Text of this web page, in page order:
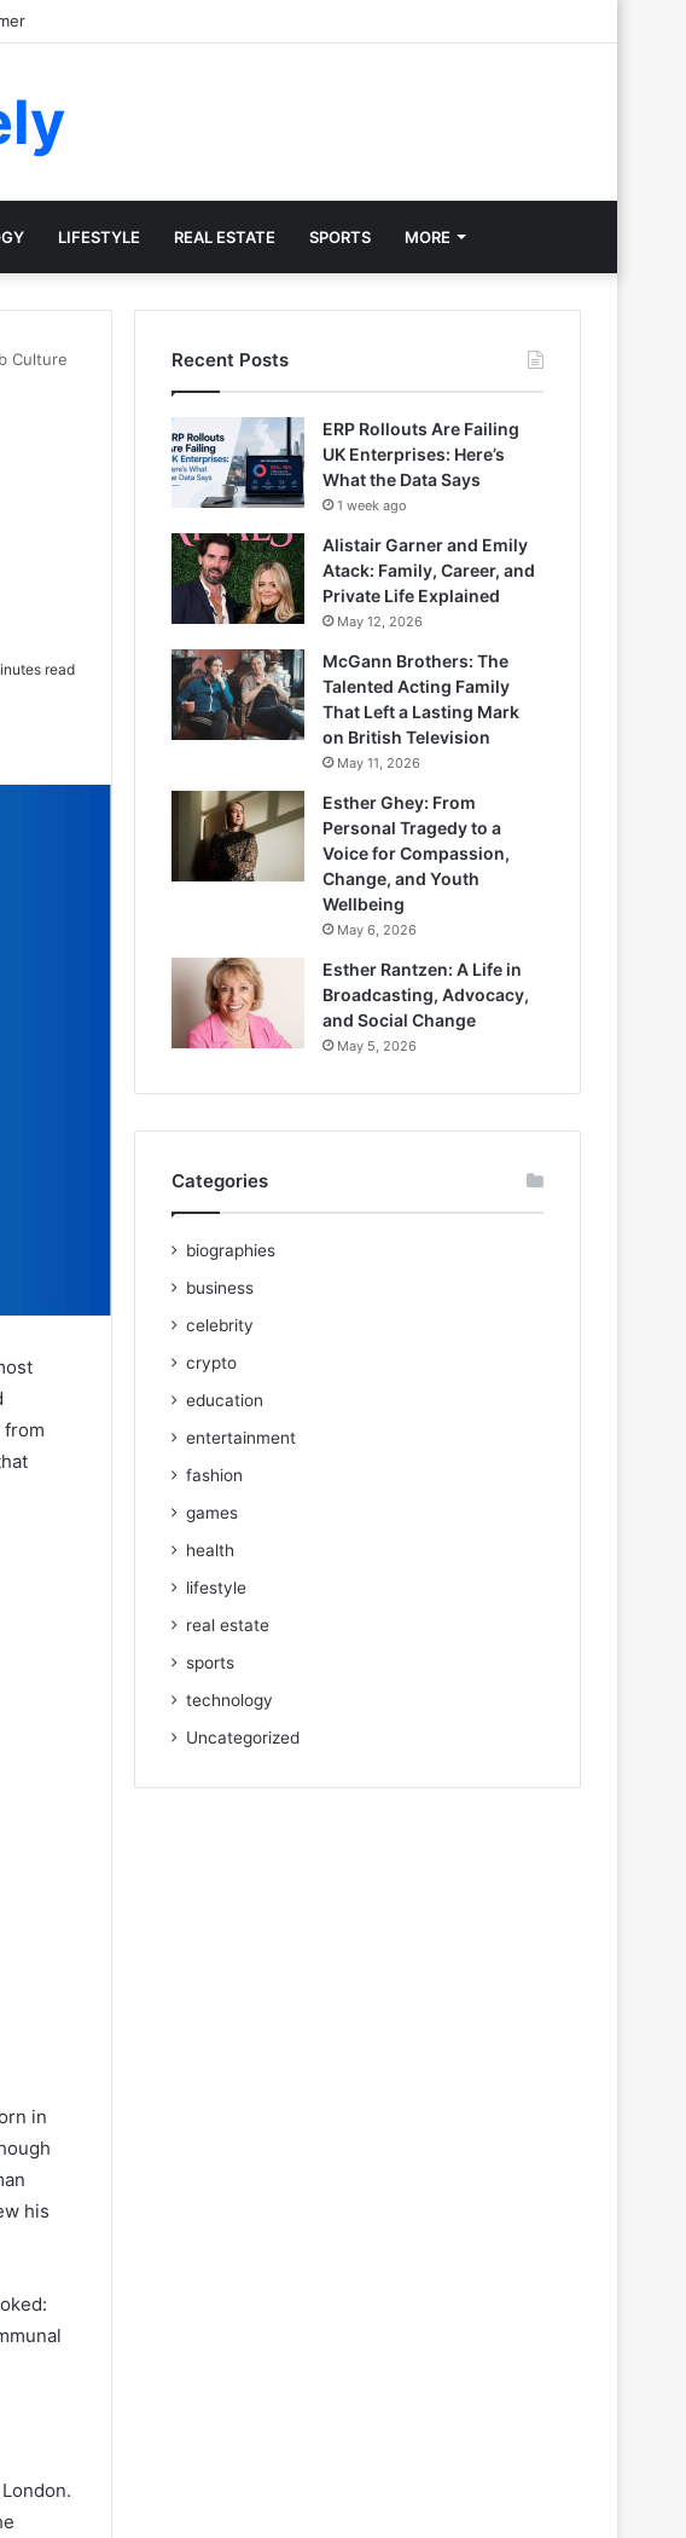
LIFESTYLE REAL ESTATE SPORTS MORE
Culture
read
from
in
his
Recent Posts
ERP Rollouts Are Failing
UK Enterprises: Here’s
What the Data Says
1 week ago
Alistair Garner and Emily
Atack: Family, Career, and
Private Life Explained
May 12, 2026
McGann Brothers: The
Talented Acting Family
That Left a Lasting Mark
on British Television
May 11, 2026
Esther Ghey: From
Personal Tragedy to a
Voice for Compassion,
Change, and Youth
Wellbeing
May 6, 2026
Esther Rantzen: A Life in
Broadcasting, Advocacy,
and Social Change
May 5, 2026
Categories
biographies
business
celebrity
crypto
education
entertainment
fashion
games
health
lifestyle
real estate
sports
technology
Uncategorized